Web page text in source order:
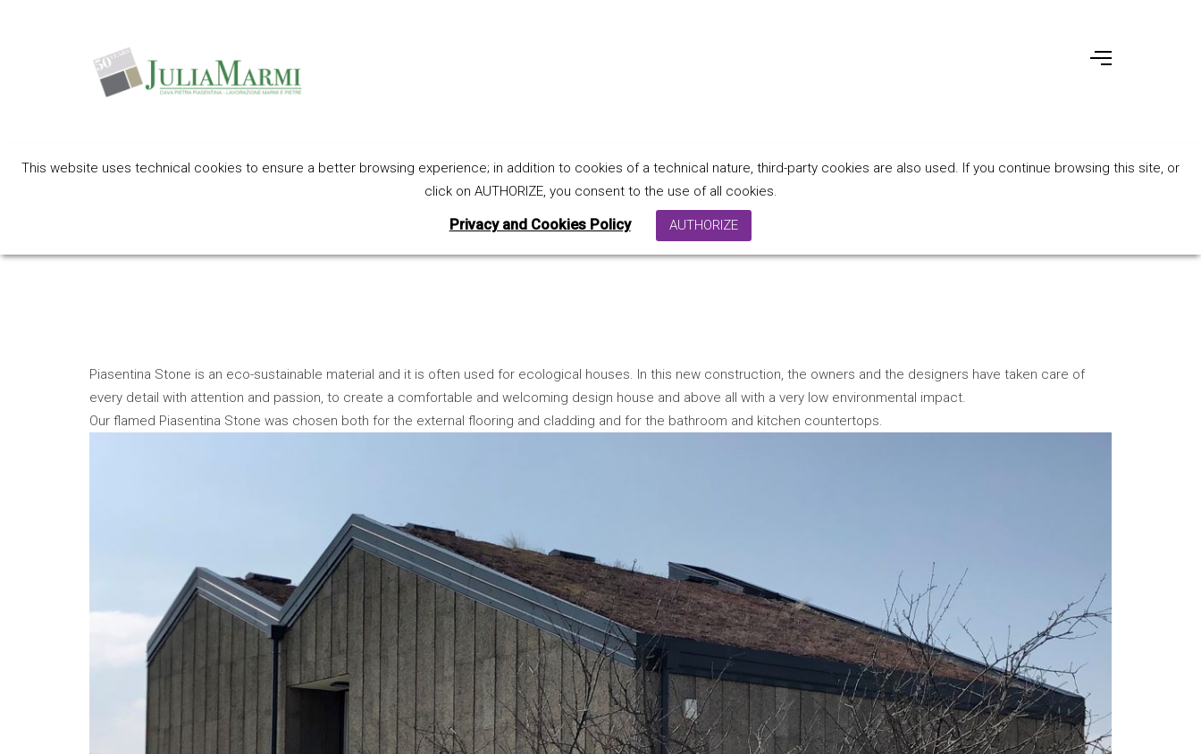
Eco friendly house P. - Italy
Piasentina Stone is an eco-sustainable material and it is often used for ecological houses. In this new construction, the owners and the designers have taken care of
every detail with attention and passion, to create a comfortable and welcoming design house and above all with a very low environmental impact.
Our flamed Piasentina Stone was chosen both for the external flooring and cladding and for the bathroom and kitchen countertops.
This website uses technical cookies to ensure a better browsing experience; in addition to cookies of a technical nature, third-party cookies are also used. If you continue browsing this site, or
click on AUTHORIZE, you consent to the use of all cookies.
Privacy and Cookies Policy AUTHORIZE